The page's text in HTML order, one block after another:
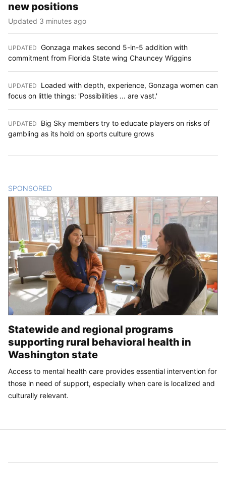
new positions
Updated 3 minutes ago
UPDATED Gonzaga makes second 5-in-5 addition with
commitment from Florida State wing Chauncey Wiggins
UPDATED
Loaded with depth, experience, Gonzaga women can
focus on little things: 'Possibilities ... are vast.'
UPDATED
Big Sky members try to educate players on risks of
gambling as its hold on sports culture grows
SPONSORED
Statewide and regional programs
supporting rural behavioral health in
Washington state
Access to mental health care provides essential intervention for
those in need of support, especially when care is localized and
culturally relevant.